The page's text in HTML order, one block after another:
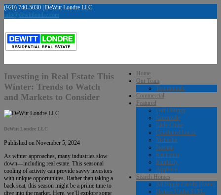
(920) 740-5030 | DeWitt Londre LLC
info@dewittlondre.com
Home
Our Team
Testimonials
Commercial
Featured
Our Listings
Greenville
Little Chute
Combined Locks
Menasha
Neenah
Kaukauna
Kimberly
Appleton
Search Homes
All Single Family Homes
Homes Under $150k
Investing in Real Estate This
Winter: Trends to Watch
and Markets to Consider
DeWitt Londre LLC
Published on November 5, 2024
As winter approaches, many industries slow
down—including real estate. This seasonal
cooling of activity can provide savvy investors
with unique opportunities. Rather than taking a
back seat, this season might be a prime time to
dive into the market. Here, we’ll explore some